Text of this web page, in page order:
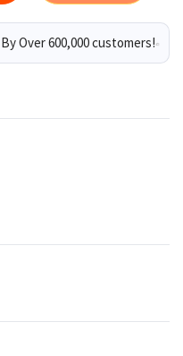
Over 600,000 customers!